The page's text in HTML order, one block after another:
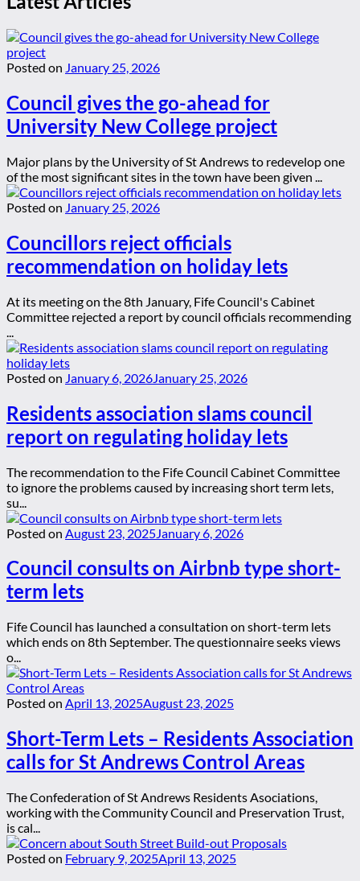
Posted on January 25, 2026
Council gives the go-ahead for
University New College project
Major plans by the University of St Andrews to redevelop one
of the most significant sites in the town have been given ...
Posted on January 25, 2026
Councillors reject officials
recommendation on holiday lets
At its meeting on the 8th January, Fife Council's Cabinet
Committee rejected a report by council officials recommending
Posted on January 6, 2026 January 25, 2026
Residents association slams council
report on regulating holiday lets
The recommendation to the Fife Council Cabinet Committee
to ignore the problems caused by increasing short term lets,
su...
Posted on August 23, 2025 January 6, 2026
Council consults on Airbnb type short-
term lets
Fife Council has launched a consultation on short-term lets
which ends on 8th September. The questionnaire seeks views
o...
Posted on April 13, 2025August 23, 2025
Short-Term Lets – Residents Association
calls for St Andrews Control Areas
The Confederation of St Andrews Residents Asociations,
working with the Community Council and Preservation Trust,
is cal...
Posted on February 9, 2025April 13, 2025